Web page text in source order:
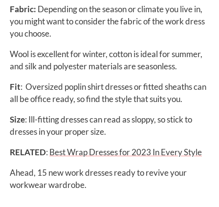
Fabric: Depending on the season or climate you live in,
you might want to consider the fabric of the work dress
you choose.
Wool is excellent for winter, cotton is ideal for summer,
and silk and polyester materials are seasonless.
Fit: Oversized poplin shirt dresses or fitted sheaths can
all be office ready, so find the style that suits you.
Size: Ill-fitting dresses can read as sloppy, so stick to
dresses in your proper size.
RELATED: Best Wrap Dresses for 2023 In Every Style
Ahead, 15 new work dresses ready to revive your
workwear wardrobe.